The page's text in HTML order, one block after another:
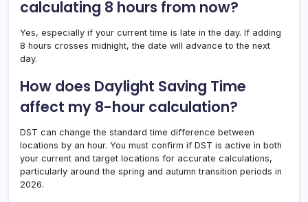
calculating 8 hours from now?
Yes, especially if your current time is late in the day. If adding
8 hours crosses midnight, the date will advance to the next
day.
How does Daylight Saving Time
affect my 8-hour calculation?
DST can change the standard time difference between
locations by an hour. You must confirm if DST is active in both
your current and target locations for accurate calculations,
particularly around the spring and autumn transition periods in
2026.